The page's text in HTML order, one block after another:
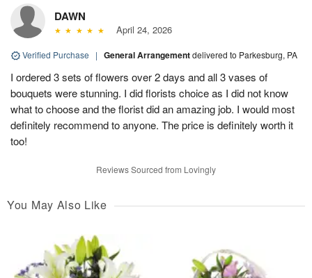
DAWN
April 24, 2026
Verified Purchase | General Arrangementdelivered to Parkesburg, PA
I ordered 3 sets of flowers over 2 days and all 3 vases of
bouquets were stunning. I did florists choice as I did not know
what to choose and the florist did an amazing job. I would most
definitely recommend to anyone. The price is definitely worth it
too!
Reviews Sourced from Lovingly
You May Also Like